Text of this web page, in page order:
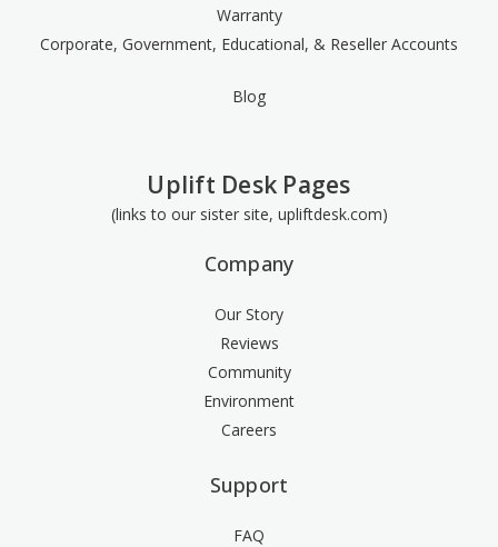
Warranty
Corporate, Government, Educational, & Reseller Accounts
Blog
Uplift Desk Pages
(links to our sister site, upliftdesk.com)
Company
Our Story
Reviews
Community
Environment
Careers
Support
FAQ